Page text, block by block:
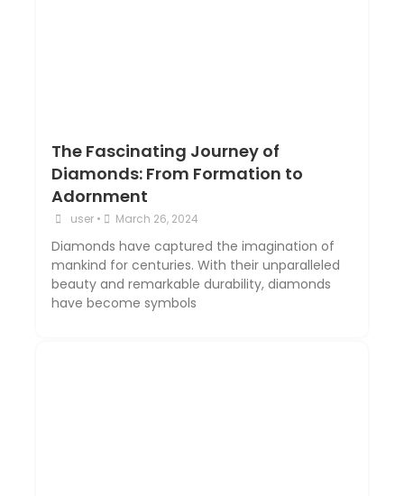
The Fascinating Journey of
Diamonds: From Formation to
Adornment
user • March 26, 2024
Diamonds have captured the imagination of
mankind for centuries. With their unparalleled
beauty and remarkable durability, diamonds
have become symbols